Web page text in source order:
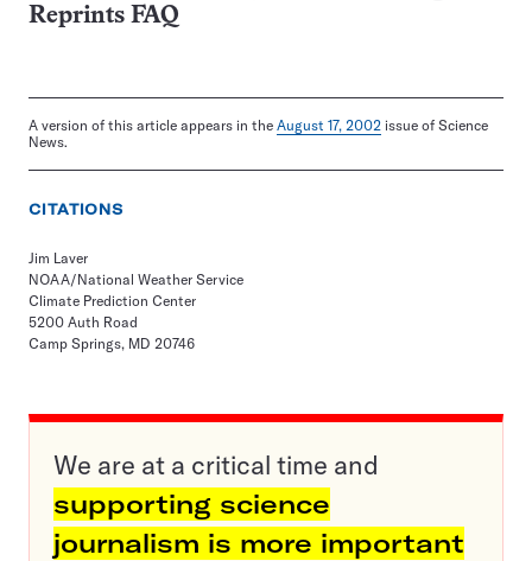
Reprints FAQ
A version of this article appears in the August 17, 2002 issue of Science
News.
CITATIONS
Jim Laver
NOAA/National Weather Service
Climate Prediction Center
5200 Auth Road
Camp Springs, MD 20746
We are at a critical time and
supporting science
journalism is more important